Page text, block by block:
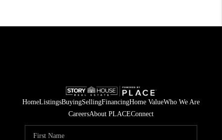
HomeListingsBuyingSellingFinancingHome ValueWho We Are
CareersAbout PLACEConnect